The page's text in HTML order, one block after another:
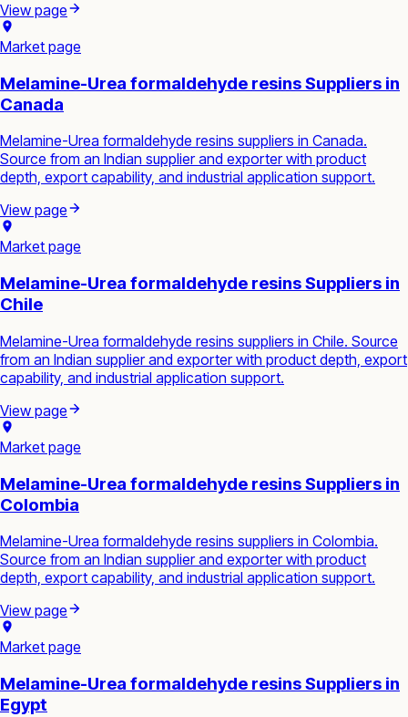
View page
Market page
Melamine-Urea formaldehyde resins Suppliers in
Canada
Melamine-Urea formaldehyde resins suppliers in Canada.
Source from an Indian supplier and exporter with product
depth, export capability, and industrial application support.
View page
Market page
Melamine-Urea formaldehyde resins Suppliers in
Chile
Melamine-Urea formaldehyde resins suppliers in Chile. Source
from an Indian supplier and exporter with product depth, export
capability, and industrial application support.
View page
Market page
Melamine-Urea formaldehyde resins Suppliers in
Colombia
Melamine-Urea formaldehyde resins suppliers in Colombia.
Source from an Indian supplier and exporter with product
depth, export capability, and industrial application support.
View page
Market page
Melamine-Urea formaldehyde resins Suppliers in
Egypt